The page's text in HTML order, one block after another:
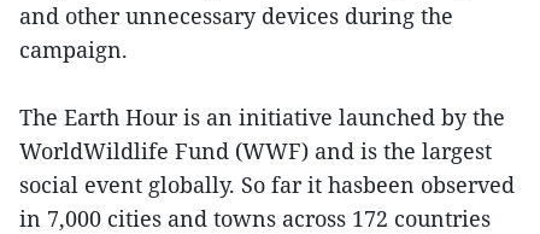
and other unnecessary devices during the
campaign.
The Earth Hour is an initiative launched by the
WorldWildlife Fund (WWF) and is the largest
social event globally. So far it hasbeen observed
in 7,000 cities and towns across 172 countries